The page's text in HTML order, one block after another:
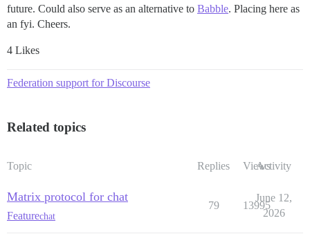
future. Could also serve as an alternative to Babble. Placing here as
an fyi. Cheers.
4 Likes
Federation support for Discourse
Related topics
Topic Replies ViewsActivity
Matrix protocol for chat
Featurechat
79 13995
June 12,
2026